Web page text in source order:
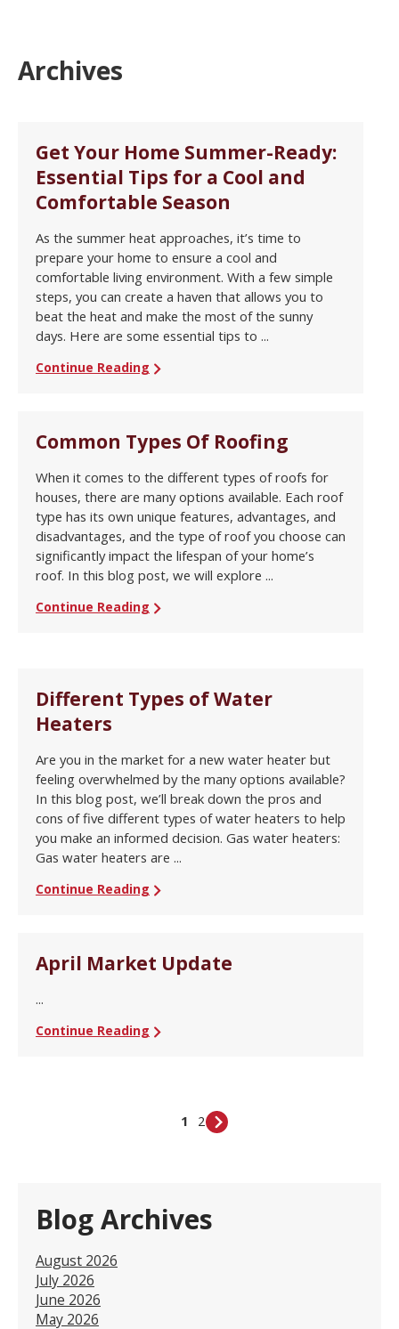
Archives
Get Your Home Summer-Ready:
Essential Tips for a Cool and
Comfortable Season
As the summer heat approaches, it’s time to
prepare your home to ensure a cool and
comfortable living environment. With a few simple
steps, you can create a haven that allows you to
beat the heat and make the most of the sunny
days. Here are some essential tips to ...
Continue Reading
Common Types Of Roofing
When it comes to the different types of roofs for
houses, there are many options available. Each roof
type has its own unique features, advantages, and
disadvantages, and the type of roof you choose can
significantly impact the lifespan of your home’s
roof. In this blog post, we will explore ...
Continue Reading
Different Types of Water
Heaters
Are you in the market for a new water heater but
feeling overwhelmed by the many options available?
In this blog post, we’ll break down the pros and
cons of five different types of water heaters to help
you make an informed decision. Gas water heaters:
Gas water heaters are ...
Continue Reading
April Market Update
...
Continue Reading
1 2
Blog Archives
August 2026
July 2026
June 2026
May 2026